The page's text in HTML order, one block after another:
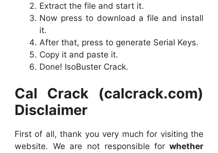
Extract the file and start it.
Now press to download a file and install
it.
After that, press to generate Serial Keys.
Copy it and paste it.
Done! IsoBuster Crack.
Cal Crack (calcrack.com)
Disclaimer
First of all, thank you very much for visiting the
website. We are not responsible for whether